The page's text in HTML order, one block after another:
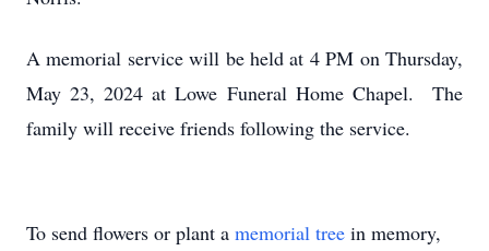
A memorial service will be held at 4 PM on Thursday,
May 23, 2024 at Lowe Funeral Home Chapel. The
family will receive friends following the service.
To send flowers or plant a memorial tree in memory,